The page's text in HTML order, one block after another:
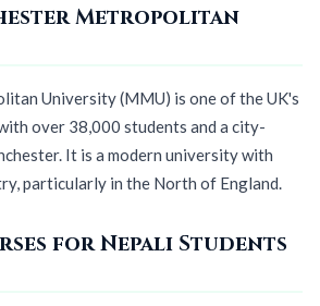
Metropolitan
University (MMU) is one of the UK's
over 38,000 students and a city-
It is a modern university with
particularly in the North of England.
for Nepali Students